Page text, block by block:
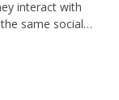
interact with
same social